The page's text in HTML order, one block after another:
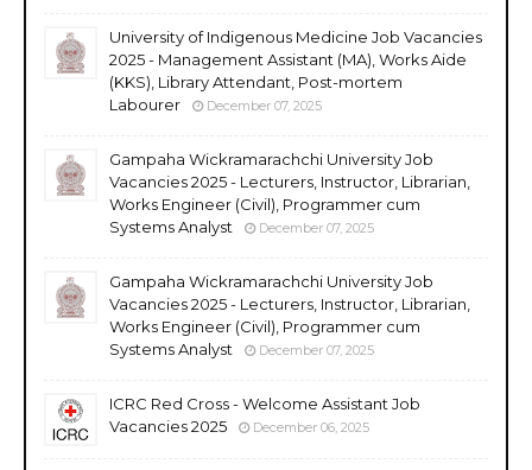
University of Indigenous Medicine Job Vacancies
2025 - Management Assistant (MA), Works Aide
(KKS), Library Attendant, Post-mortem
Labourer
December 07, 2025
Gampaha Wickramarachchi University Job
Vacancies 2025 - Lecturers, Instructor, Librarian,
Works Engineer (Civil), Programmer cum
Systems Analyst
December 07, 2025
Gampaha Wickramarachchi University Job
Vacancies 2025 - Lecturers, Instructor, Librarian,
Works Engineer (Civil), Programmer cum
Systems Analyst
December 07, 2025
ICRC Red Cross - Welcome Assistant Job
Vacancies 2025
December 06, 2025